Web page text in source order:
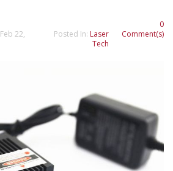
22,
Posted In: Laser
Tech
0
Comment(s)